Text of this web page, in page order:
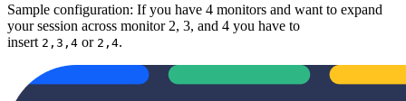
Sample configuration: If you have 4 monitors and want to expand
your session across monitor 2, 3, and 4 you have to
insert 2,3,4 or 2,4.